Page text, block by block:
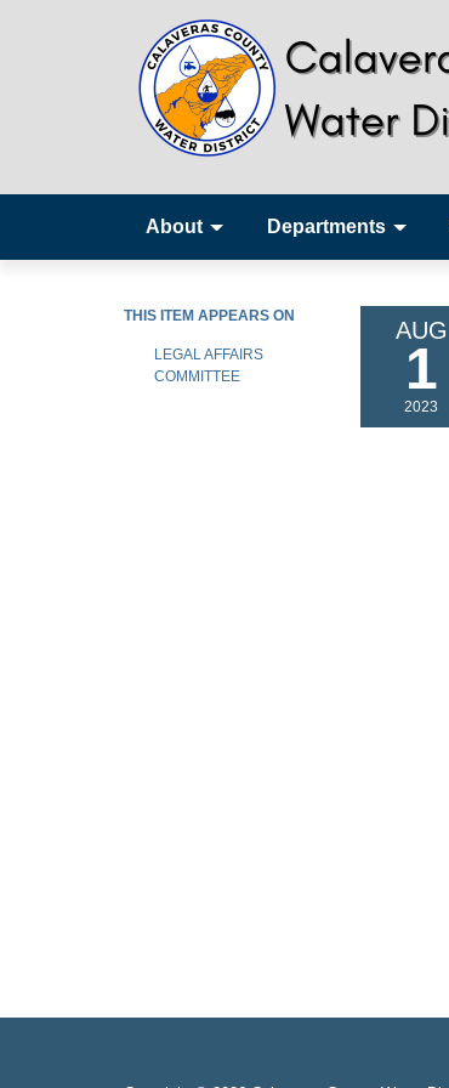
About Departments
THIS ITEM APPEARS ON
LEGAL AFFAIRS
COMMITTEE
AUG
1
2023